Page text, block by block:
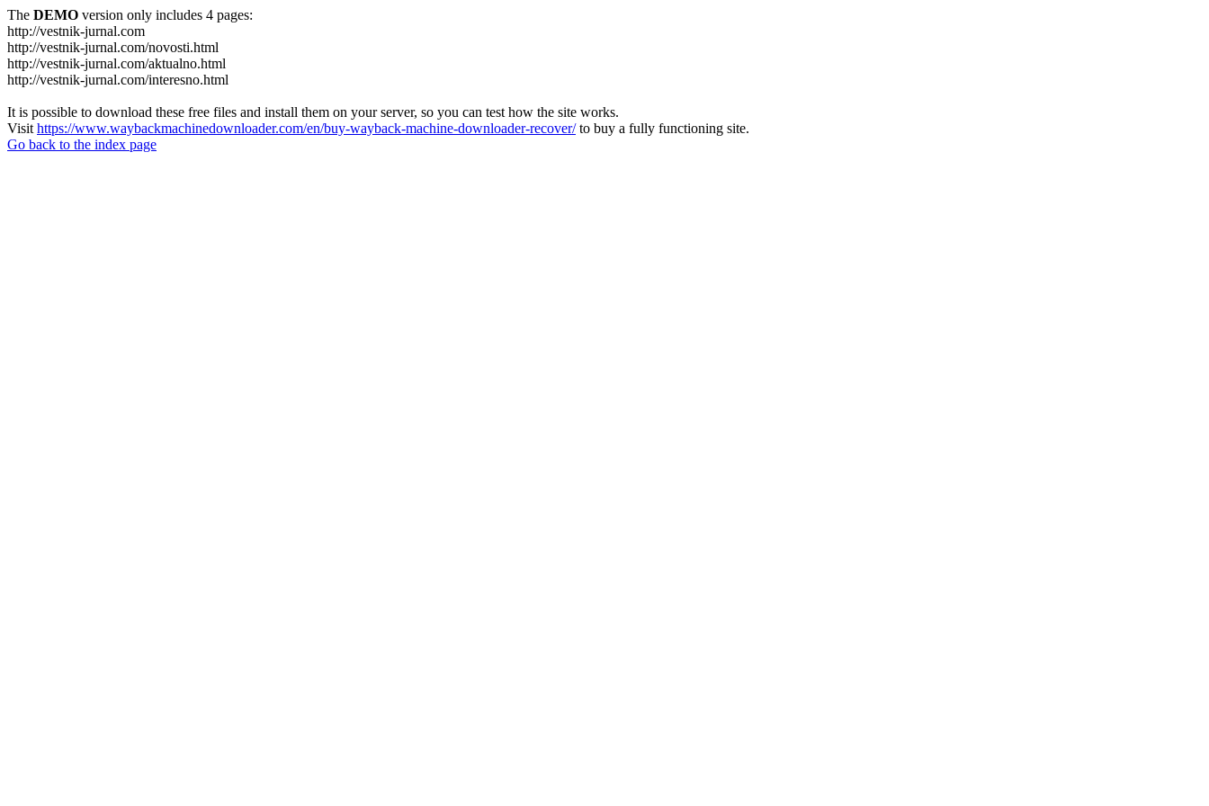
The DEMO version only includes 4 pages:
http://vestnik-jurnal.com
http://vestnik-jurnal.com/novosti.html
http://vestnik-jurnal.com/aktualno.html
http://vestnik-jurnal.com/interesno.html
It is possible to download these free files and install them on your server, so you can test how the site works.
Visit https://www.waybackmachinedownloader.com/en/buy-wayback-machine-downloader-recover/to buy a fully functioning site.
Go back to the index page